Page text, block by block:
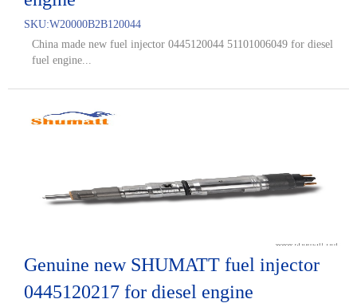
SKU:W20000B2B120044
China made new fuel injector 0445120044 51101006049 for diesel
fuel engine...
Genuine new SHUMATT fuel injector
0445120217 for diesel engine